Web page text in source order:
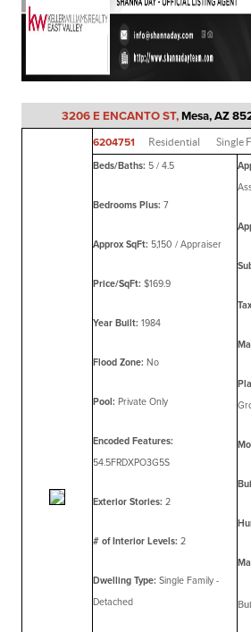
3206 E ENCANTO ST, Mesa, AZ
6204751 Residential Single
Beds/Baths: 5 / 4.5
Bedrooms Plus: 7
Approx SqFt: 5,150 / Appraiser
Price/SqFt: $169.9
Year Built: 1984
Flood Zone: No
Pool: Private Only
Encoded Features:
54.5FRDXPO3G5S
Exterior Stories: 2
# of Interior Levels: 2
Dwelling Type: Single Family -
Detached